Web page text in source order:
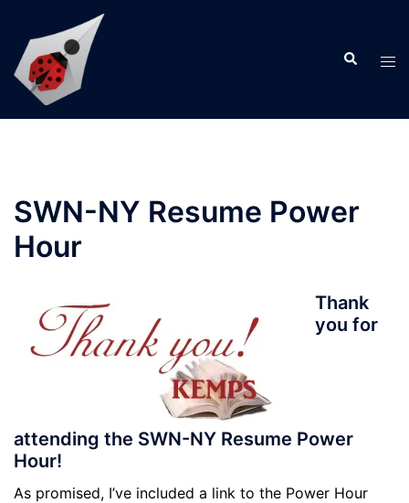
content
Search
SWN-NY Resume Power
Hour
Thank
you for
attending the SWN-NY Resume Power
Hour!
As promised, I’ve included a link to the Power Hour